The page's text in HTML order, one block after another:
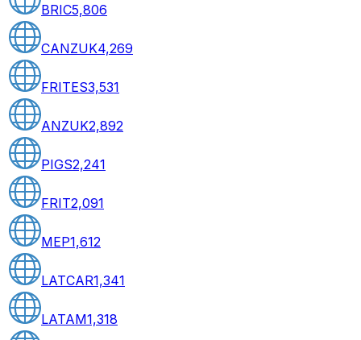
BRIC5,806
CANZUK4,269
FRITES3,531
ANZUK2,892
PIGS2,241
FRIT2,091
MEP1,612
LATCAR1,341
LATAM1,318